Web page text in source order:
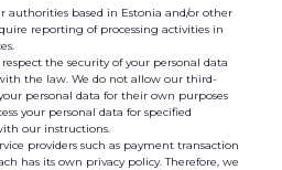
authorities based in Estonia and/or other
reporting of processing activities in
the security of your personal data
the law. We do not allow our third-
personal data for their own purposes
your personal data for specified
our instructions.
providers such as payment transaction
has its own privacy policy. Therefore, we